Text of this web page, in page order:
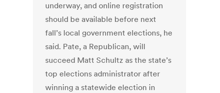
underway, and online registration
should be available before next
fall’s local government elections, he
said. Pate, a Republican, will
succeed Matt Schultz as the state’s
top elections administrator after
winning a statewide election in